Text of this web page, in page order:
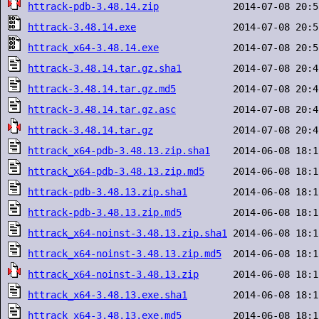
httrack-pdb-3.48.14.zip
httrack-3.48.14.exe
httrack_x64-3.48.14.exe
httrack-3.48.14.tar.gz.sha1
httrack-3.48.14.tar.gz.md5
httrack-3.48.14.tar.gz.asc
httrack-3.48.14.tar.gz
httrack_x64-pdb-3.48.13.zip.sha1
httrack_x64-pdb-3.48.13.zip.md5
httrack-pdb-3.48.13.zip.sha1
httrack-pdb-3.48.13.zip.md5
httrack_x64-noinst-3.48.13.zip.sha1
httrack_x64-noinst-3.48.13.zip.md5
httrack_x64-noinst-3.48.13.zip
httrack_x64-3.48.13.exe.sha1
httrack_x64-3.48.13.exe.md5